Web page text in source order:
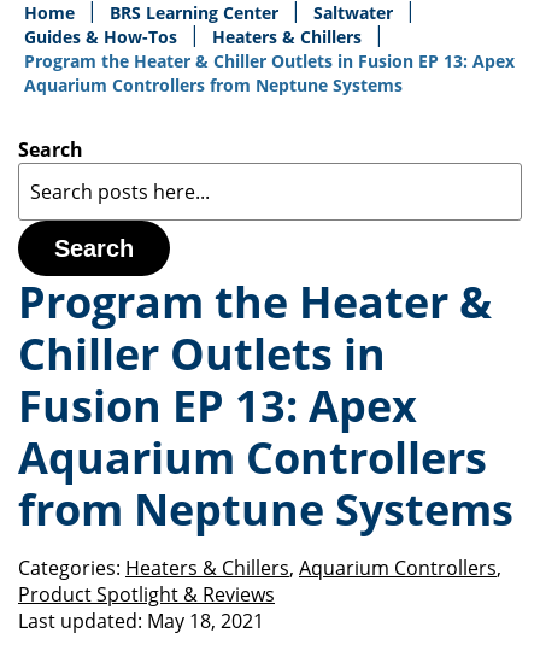
Home BRS Learning Center
Saltwater
Guides & How-Tos
Heaters & Chillers
Program the Heater & Chiller Outlets in Fusion EP 13: Apex
Aquarium Controllers from Neptune Systems
Search
Search
Program the Heater &
Chiller Outlets in
Fusion EP 13: Apex
Aquarium Controllers
from Neptune Systems
Categories: Heaters & Chillers, Aquarium Controllers,
Product Spotlight & Reviews
Last updated: May 18, 2021